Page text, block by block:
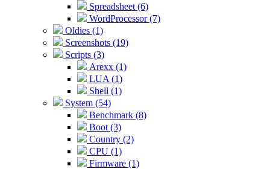
Spreadsheet (6)
WordProcessor (7)
Oldies (1)
Screenshots (19)
Scripts (3)
Arexx (1)
LUA (1)
Shell (1)
System (54)
Benchmark (8)
Boot (3)
Country (2)
CPU (1)
Firmware (1)